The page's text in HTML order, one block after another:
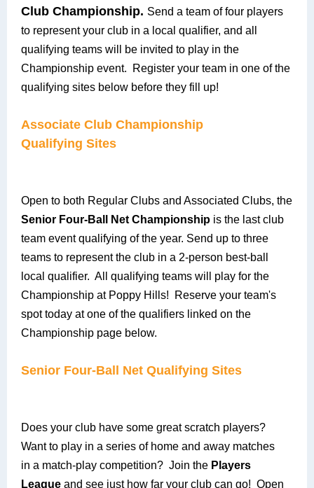
Club Championship. Send a team of four players
to represent your club in a local qualifier, and all
qualifying teams will be invited to play in the
Championship event. Register your team in one of the
qualifying sites below before they fill up!
Associate Club Championship
Qualifying Sites
Open to both Regular Clubs and Associated Clubs, the
Senior Four-Ball Net Championship is the last club
team event qualifying of the year. Send up to three
teams to represent the club in a 2-person best-ball
local qualifier. All qualifying teams will play for the
Championship at Poppy Hills! Reserve your team's
spot today at one of the qualifiers linked on the
Championship page below.
Senior Four-Ball Net Qualifying Sites
Does your club have some great scratch players?
Want to play in a series of home and away matches
in a match-play competition? Join the Players
League and see just how far your club can go! Open